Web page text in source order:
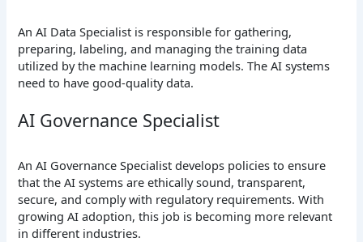
An AI Data Specialist is responsible for gathering,
preparing, labeling, and managing the training data
utilized by the machine learning models. The AI systems
need to have good-quality data.
AI Governance Specialist
An AI Governance Specialist develops policies to ensure
that the AI systems are ethically sound, transparent,
secure, and comply with regulatory requirements. With
growing AI adoption, this job is becoming more relevant
in different industries.